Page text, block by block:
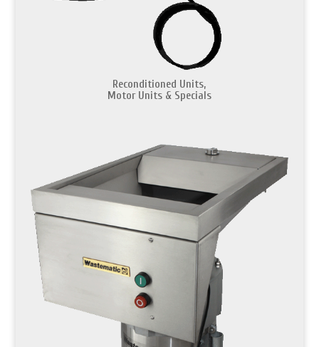
Reconditioned Units,
Motor Units & Specials